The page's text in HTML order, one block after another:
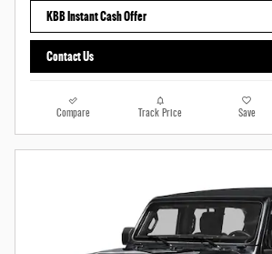
KBB Instant Cash Offer
Contact Us
Compare Track Price Save